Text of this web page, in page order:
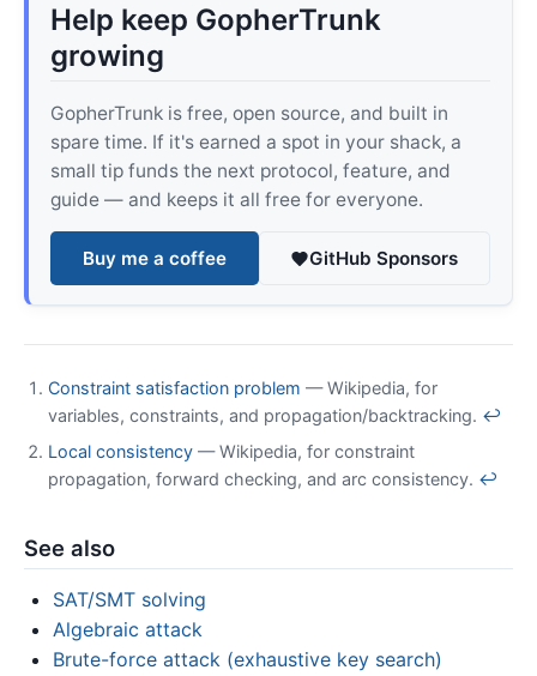
Help keep GopherTrunk
growing
GopherTrunk is free, open source, and built in
spare time. If it's earned a spot in your shack, a
small tip funds the next protocol, feature, and
guide — and keeps it all free for everyone.
Buy me a coffee GitHub Sponsors
Constraint satisfaction problem — Wikipedia, for
variables, constraints, and propagation/backtracking. ↩
Local consistency — Wikipedia, for constraint
propagation, forward checking, and arc consistency. ↩
See also
SAT/SMT solving
Algebraic attack
Brute-force attack (exhaustive key search)